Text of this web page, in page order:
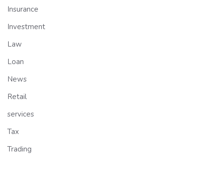
Insurance
Investment
Law
Loan
News
Retail
services
Tax
Trading